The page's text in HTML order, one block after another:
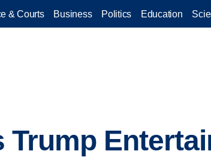
& Courts Business Politics Education